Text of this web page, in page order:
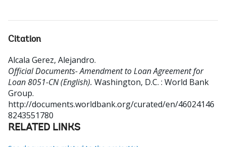
Citation
Alcala Gerez, Alejandro.
Official Documents- Amendment to Loan Agreement for
Loan 8051-CN (English). Washington, D.C. : World Bank
Group.
http://documents.worldbank.org/curated/en/46024146
8243551780
RELATED LINKS